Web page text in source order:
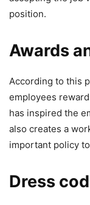
position.
Awards
According to this
employees
has inspired the
also creates a
important policy
Dress